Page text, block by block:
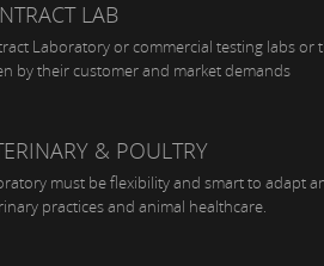
LAB
Laboratory or commercial testing labs or
by their customer and market demands
& POULTRY
must be flexibility and smart to adapt
practices and animal healthcare.